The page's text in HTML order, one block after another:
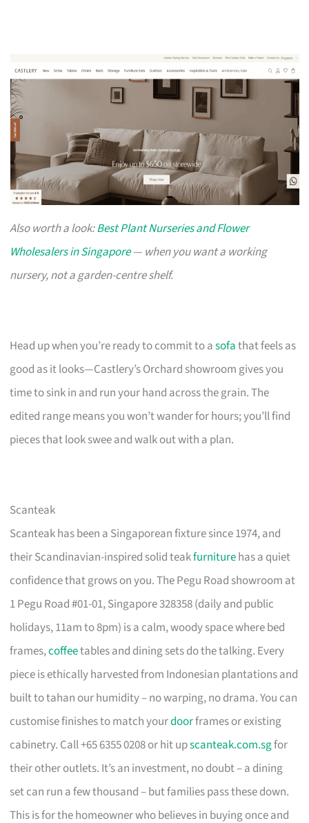
Also worth a look:Best Plant Nurseries and Flower
Wholesalers in Singapore— when you want a working
nursery, not a garden-centre shelf.
Head up when you’re ready to commit to asofathat feels as
good as it looks—Castlery’s Orchard showroom gives you
time to sink in and run your hand across the grain. The
edited range means you won’t wander for hours; you’ll find
pieces that look swee and walk out with a plan.
Scanteak
Scanteak has been a Singaporean fixture since 1974, and
their Scandinavian-inspired solid teakfurniturehas a quiet
confidence that grows on you. The Pegu Road showroom at
1 Pegu Road #01-01, Singapore 328358 (daily and public
holidays, 11am to 8pm) is a calm, woody space where bed
frames,coffeetables and dining sets do the talking. Every
piece is ethically harvested from Indonesian plantations and
built to tahan our humidity – no warping, no drama. You can
customise finishes to match yourdoorframes or existing
cabinetry. Call +65 6355 0208 or hit upscanteak.com.sgfor
their other outlets. It’s an investment, no doubt – a dining
set can run a few thousand – but families pass these down.
This is for the homeowner who believes in buying once and